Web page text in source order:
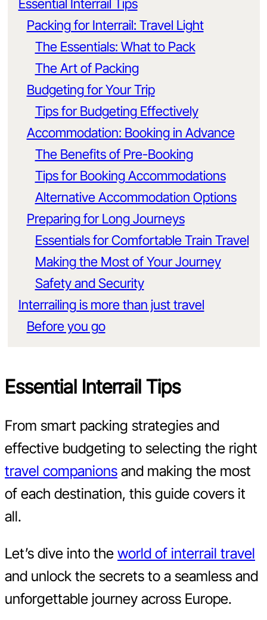
Essential Interrail Tips
Packing for Interrail: Travel Light
The Essentials: What to Pack
The Art of Packing
Budgeting for Your Trip
Tips for Budgeting Effectively
Accommodation: Booking in Advance
The Benefits of Pre-Booking
Tips for Booking Accommodations
Alternative Accommodation Options
Preparing for Long Journeys
Essentials for Comfortable Train Travel
Making the Most of Your Journey
Safety and Security
Interrailing is more than just travel
Before you go
Essential Interrail Tips
From smart packing strategies and
effective budgeting to selecting the right
travel companions and making the most
of each destination, this guide covers it
all.
Let’s dive into the world of interrail travel
and unlock the secrets to a seamless and
unforgettable journey across Europe.